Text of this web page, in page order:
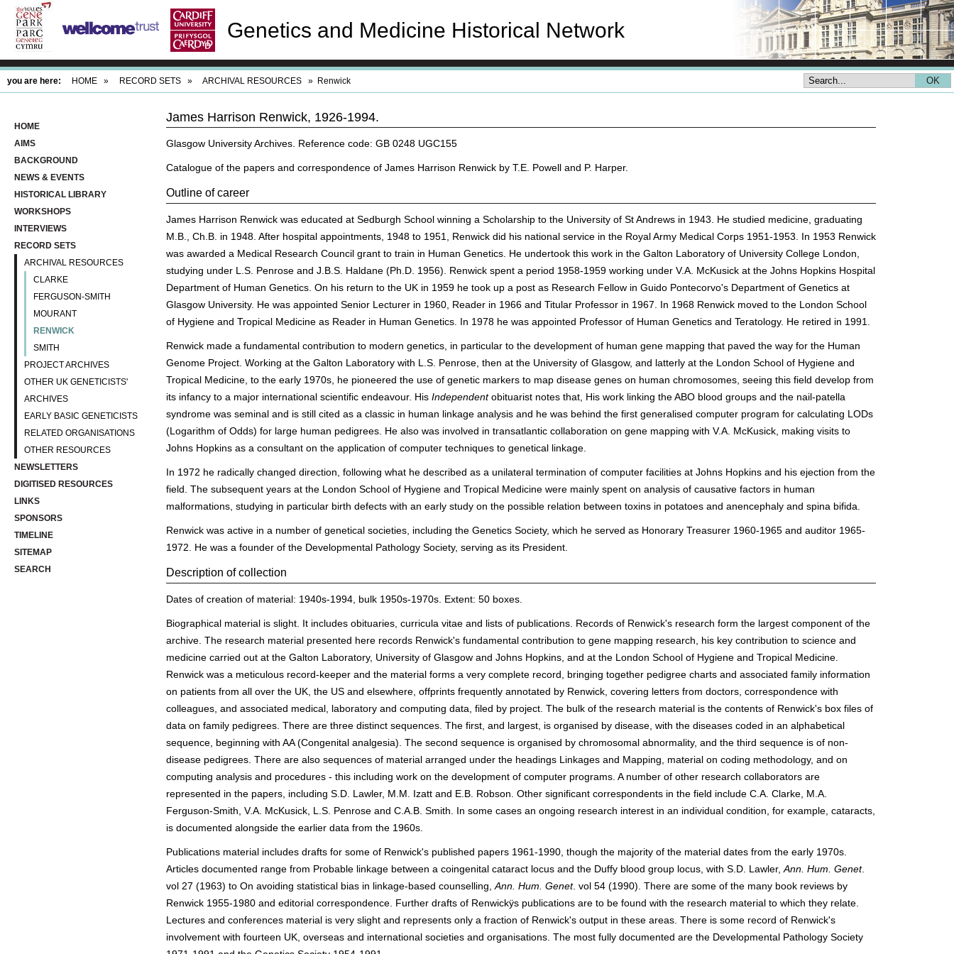
Genetics and Medicine Historical Network
you are here: HOME » RECORD SETS » ARCHIVAL RESOURCES » Renwick
HOME
AIMS
BACKGROUND
NEWS & EVENTS
HISTORICAL LIBRARY
WORKSHOPS
INTERVIEWS
RECORD SETS
ARCHIVAL RESOURCES
CLARKE
FERGUSON-SMITH
MOURANT
RENWICK
SMITH
PROJECT ARCHIVES
OTHER UK GENETICISTS'
ARCHIVES
EARLY BASIC GENETICISTS
RELATED ORGANISATIONS
OTHER RESOURCES
NEWSLETTERS
DIGITISED RESOURCES
LINKS
SPONSORS
TIMELINE
SITEMAP
SEARCH
James Harrison Renwick, 1926-1994.
Glasgow University Archives. Reference code: GB 0248 UGC155
Catalogue of the papers and correspondence of James Harrison Renwick by T.E. Powell and P. Harper.
Outline of career
James Harrison Renwick was educated at Sedburgh School winning a Scholarship to the University of St Andrews in 1943. He studied medicine, graduating
M.B., Ch.B. in 1948. After hospital appointments, 1948 to 1951, Renwick did his national service in the Royal Army Medical Corps 1951-1953. In 1953 Renwick
was awarded a Medical Research Council grant to train in Human Genetics. He undertook this work in the Galton Laboratory of University College London,
studying under L.S. Penrose and J.B.S. Haldane (Ph.D. 1956). Renwick spent a period 1958-1959 working under V.A. McKusick at the Johns Hopkins Hospital
Department of Human Genetics. On his return to the UK in 1959 he took up a post as Research Fellow in Guido Pontecorvo's Department of Genetics at
Glasgow University. He was appointed Senior Lecturer in 1960, Reader in 1966 and Titular Professor in 1967. In 1968 Renwick moved to the London School
of Hygiene and Tropical Medicine as Reader in Human Genetics. In 1978 he was appointed Professor of Human Genetics and Teratology. He retired in 1991.
Renwick made a fundamental contribution to modern genetics, in particular to the development of human gene mapping that paved the way for the Human
Genome Project. Working at the Galton Laboratory with L.S. Penrose, then at the University of Glasgow, and latterly at the London School of Hygiene and
Tropical Medicine, to the early 1970s, he pioneered the use of genetic markers to map disease genes on human chromosomes, seeing this field develop from
its infancy to a major international scientific endeavour. His Independentobituarist notes that, His work linking the ABO blood groups and the nail-patella
syndrome was seminal and is still cited as a classic in human linkage analysis and he was behind the first generalised computer program for calculating LODs
(Logarithm of Odds) for large human pedigrees. He also was involved in transatlantic collaboration on gene mapping with V.A. McKusick, making visits to
Johns Hopkins as a consultant on the application of computer techniques to genetical linkage.
In 1972 he radically changed direction, following what he described as a unilateral termination of computer facilities at Johns Hopkins and his ejection from the
field. The subsequent years at the London School of Hygiene and Tropical Medicine were mainly spent on analysis of causative factors in human
malformations, studying in particular birth defects with an early study on the possible relation between toxins in potatoes and anencephaly and spina bifida.
Renwick was active in a number of genetical societies, including the Genetics Society, which he served as Honorary Treasurer 1960-1965 and auditor 1965-
1972. He was a founder of the Developmental Pathology Society, serving as its President.
Description of collection
Dates of creation of material: 1940s-1994, bulk 1950s-1970s. Extent: 50 boxes.
Biographical material is slight. It includes obituaries, curricula vitae and lists of publications. Records of Renwick's research form the largest component of the
archive. The research material presented here records Renwick's fundamental contribution to gene mapping research, his key contribution to science and
medicine carried out at the Galton Laboratory, University of Glasgow and Johns Hopkins, and at the London School of Hygiene and Tropical Medicine.
Renwick was a meticulous record-keeper and the material forms a very complete record, bringing together pedigree charts and associated family information
on patients from all over the UK, the US and elsewhere, offprints frequently annotated by Renwick, covering letters from doctors, correspondence with
colleagues, and associated medical, laboratory and computing data, filed by project. The bulk of the research material is the contents of Renwick's box files of
data on family pedigrees. There are three distinct sequences. The first, and largest, is organised by disease, with the diseases coded in an alphabetical
sequence, beginning with AA (Congenital analgesia). The second sequence is organised by chromosomal abnormality, and the third sequence is of non-
disease pedigrees. There are also sequences of material arranged under the headings Linkages and Mapping, material on coding methodology, and on
computing analysis and procedures - this including work on the development of computer programs. A number of other research collaborators are
represented in the papers, including S.D. Lawler, M.M. Izatt and E.B. Robson. Other significant correspondents in the field include C.A. Clarke, M.A.
Ferguson-Smith, V.A. McKusick, L.S. Penrose and C.A.B. Smith. In some cases an ongoing research interest in an individual condition, for example, cataracts,
is documented alongside the earlier data from the 1960s.
Publications material includes drafts for some of Renwick's published papers 1961-1990, though the majority of the material dates from the early 1970s.
Articles documented range from Probable linkage between a coingenital cataract locus and the Duffy blood group locus, with S.D. Lawler, Ann. Hum. Genet.
vol 27 (1963) to On avoiding statistical bias in linkage-based counselling, Ann. Hum. Genet. vol 54 (1990). There are some of the many book reviews by
Renwick 1955-1980 and editorial correspondence. Further drafts of Renwickÿs publications are to be found with the research material to which they relate.
Lectures and conferences material is very slight and represents only a fraction of Renwick's output in these areas. There is some record of Renwick's
involvement with fourteen UK, overseas and international societies and organisations. The most fully documented are the Developmental Pathology Society